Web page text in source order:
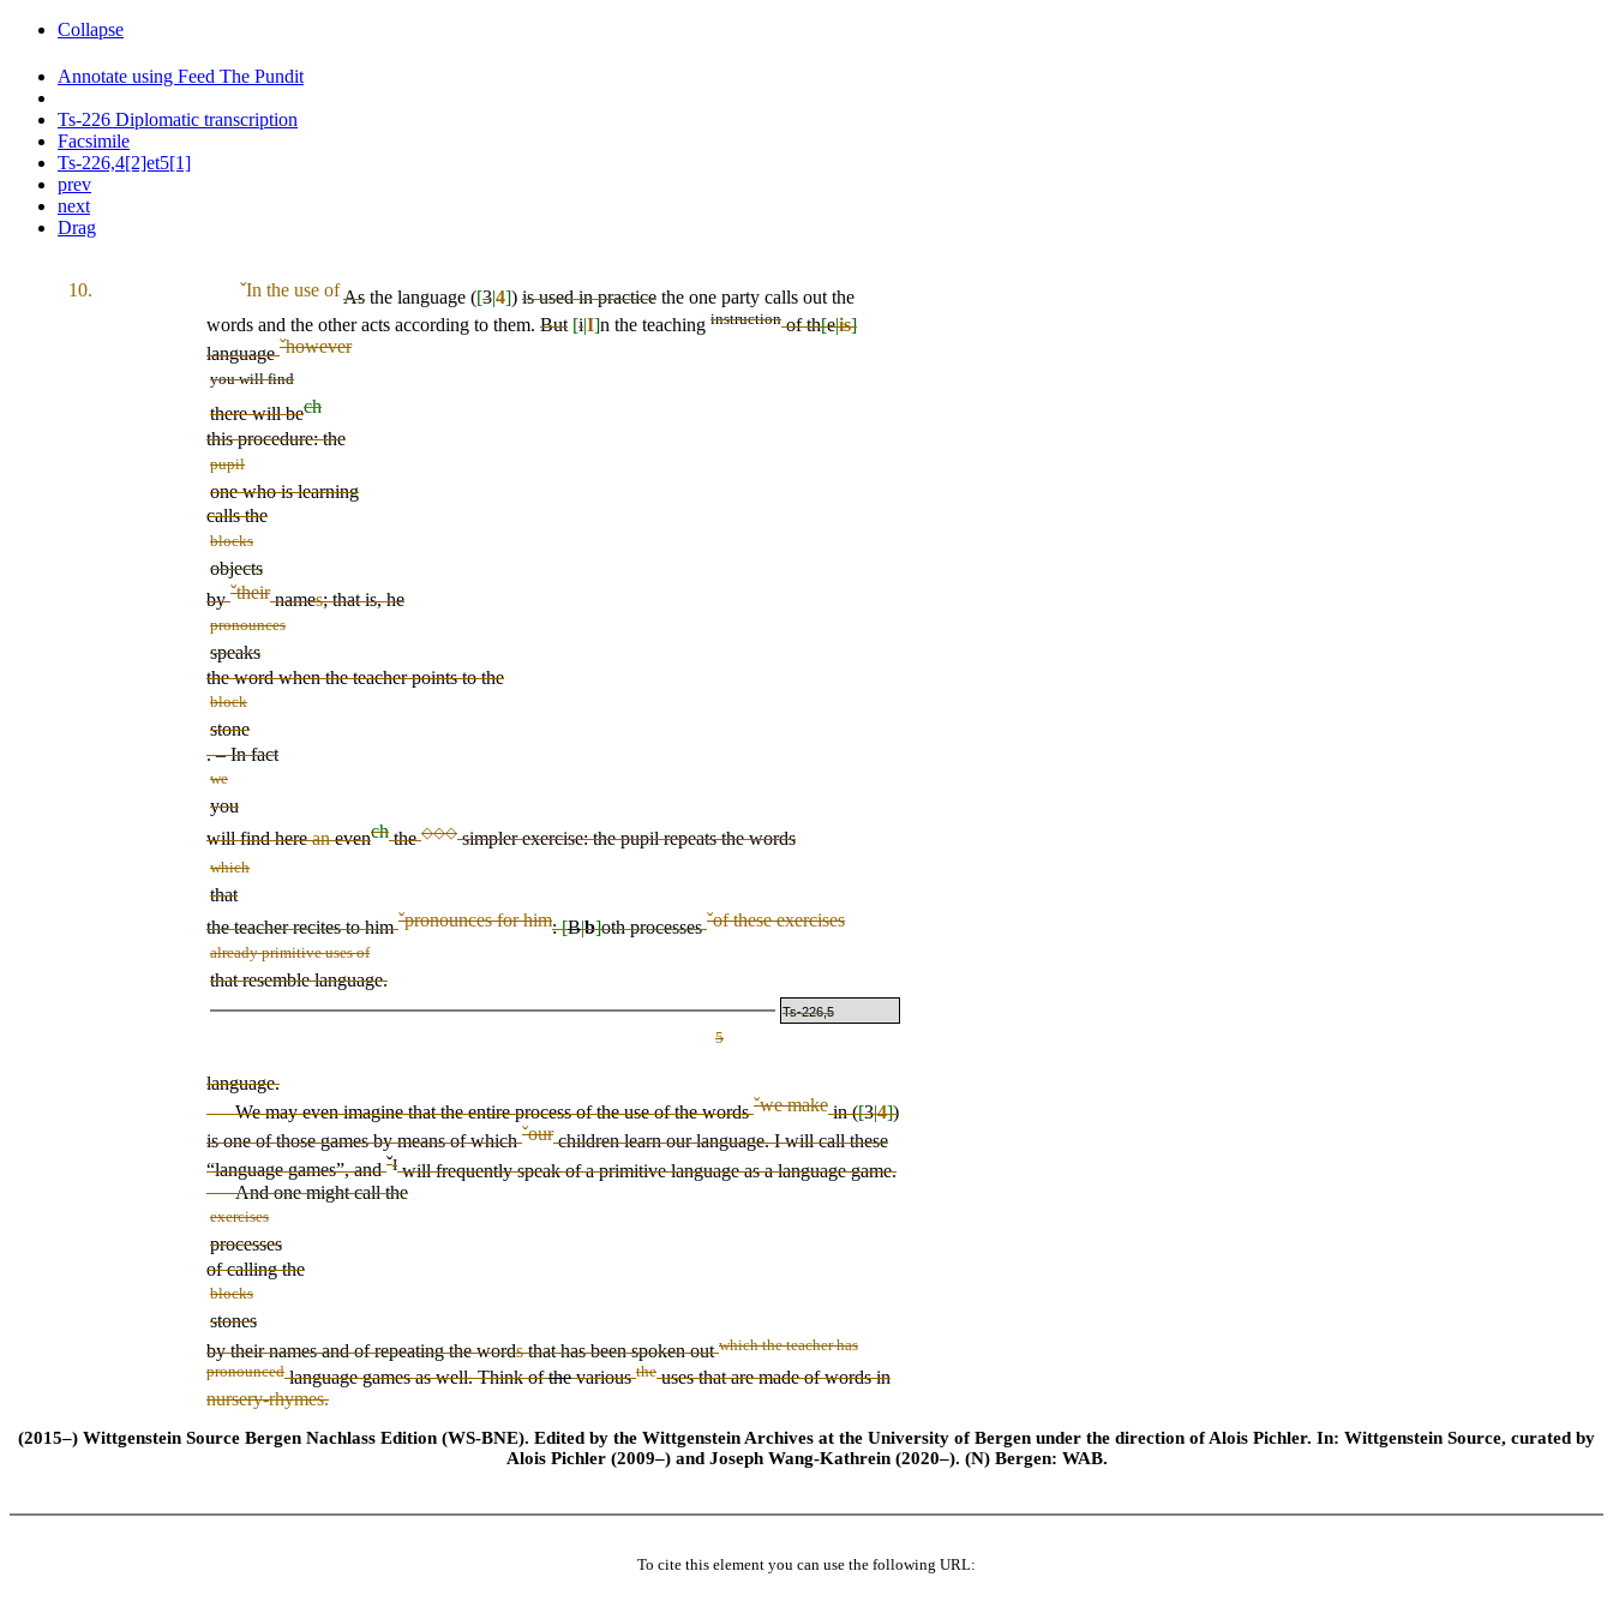
Collapse
Annotate using Feed The Pundit
Ts-226 Diplomatic transcription
Facsimile
Ts-226,4[2]et5[1]
prev
next
Drag
10. ˇIn the use ofAs the language ([34]) is used in practice the one party calls out the
words and the other acts according to them. But [i|I]n the teaching instructionof th[e|is]
languageˇhowever
you will find
there will bech
this procedure: the
pupil
one who is learning
calls the
blocks
objects
byˇtheirnames; that is, he
pronounces
speaks
the word when the teacher points to the
block
stone
. – In fact
we
you
will find herean evench the ◇◇◇simpler exercise: the pupil repeats the words
which
that
the teacherrecites to him ˇpronounces for him:[B|b]othprocesses ˇof these exercises
already primitive uses of
that resemble language.
Ts-226,5
5
language.
We may even imagine that theentire process of theuse ofthewordsˇwe makein ([3|4])
is one of those games by means of whichˇourchildren learnourlanguage. I will call these
“language games”, andˇIwill frequently speak of a primitive language as a language game.
And one might call the
exercises
processes
of calling the
blocks
stones
by their names and of repeating the words that has been spoken out which the teacher has
pronouncedlanguage games as well. Think ofthe various theuses that aremade of words in
nursery-rhymes.
(2015–) Wittgenstein Source Bergen Nachlass Edition (WS-BNE). Edited by the Wittgenstein Archives at the University of Bergen under the direction of Alois Pichler. In: Wittgenstein Source, curated by
Alois Pichler (2009–) and Joseph Wang-Kathrein (2020–). (N) Bergen: WAB.
To cite this element you can use the following URL: